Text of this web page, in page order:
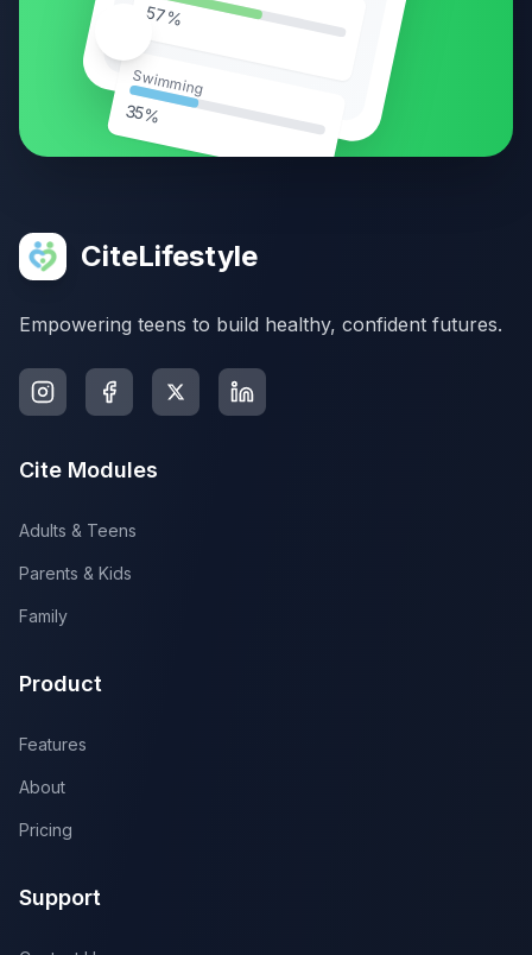
57%
Swimming
35%
CiteLifestyle
Empowering teens to build healthy, confident futures.
Cite Modules
Adults & Teens
Parents & Kids
Family
Product
Features
About
Pricing
Support